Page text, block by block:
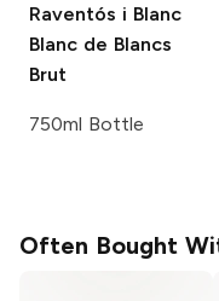
Raventós i Blanc
Blanc de Blancs
Brut
750ml Bottle
Often Bought